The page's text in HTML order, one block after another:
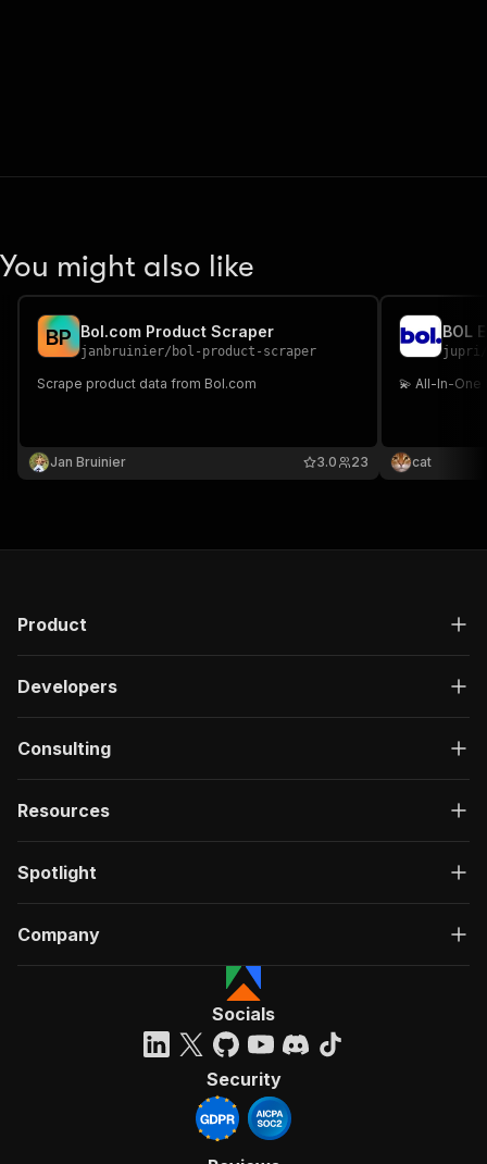
You might also like
BP Bol.com Product Scraper
janbruinier/ bol-product-scraper
Scrape product data from Bol.com
Jan Bruinier 23
3.0
BOL
jupri
💫 All-In-One
cat
Product
Developers
Consulting
Resources
Spotlight
Company
Socials
Security